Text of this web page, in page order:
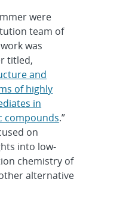
were
team of
was
titled,
and
of highly
in
compounds.”
on
into low-
chemistry of
alternative